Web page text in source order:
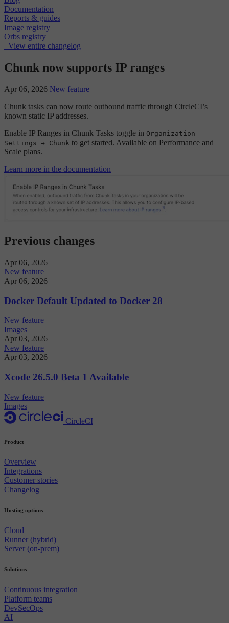
Documentation
Reports & guides
Image registry
Orbs registry
View entire changelog
Chunk now supports IP ranges
Apr 06, 2026 New feature
Chunk tasks can now route outbound traffic through CircleCI’s
known static IP addresses.
Enable IP Ranges in Chunk Tasks toggle in Organization
Settings → Chunk to get started. Available on Performance and
Scale plans.
Learn more in the documentation
Previous changes
Apr 06, 2026
New feature
Apr 06, 2026
Docker Default Updated to Docker 28
New feature
Images
Apr 03, 2026
New feature
Apr 03, 2026
Xcode 26.5.0 Beta 1 Available
New feature
Images
CircleCI
Product
Overview
Integrations
Customer stories
Changelog
Hosting options
Cloud
Runner (hybrid)
Server (on-prem)
Solutions
Continuous integration
Platform teams
DevSecOps
AI